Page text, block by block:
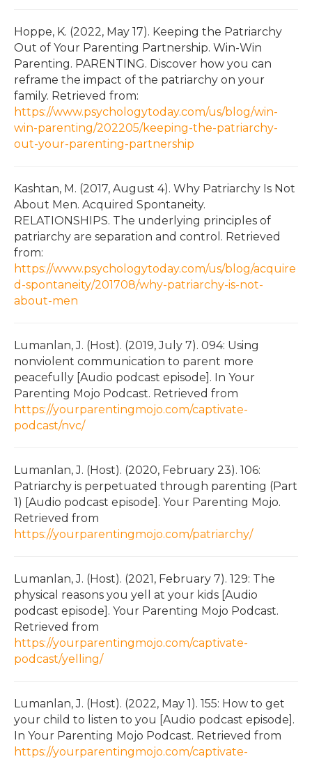
Hoppe, K. (2022, May 17). Keeping the Patriarchy
Out of Your Parenting Partnership. Win-Win
Parenting. PARENTING. Discover how you can
reframe the impact of the patriarchy on your
family. Retrieved from:
https://www.psychologytoday.com/us/blog/win-
win-parenting/202205/keeping-the-patriarchy-
out-your-parenting-partnership
Kashtan, M. (2017, August 4). Why Patriarchy Is Not
About Men. Acquired Spontaneity.
RELATIONSHIPS. The underlying principles of
patriarchy are separation and control. Retrieved
from:
https://www.psychologytoday.com/us/blog/acquire
d-spontaneity/201708/why-patriarchy-is-not-
about-men
Lumanlan, J. (Host). (2019, July 7). 094: Using
nonviolent communication to parent more
peacefully [Audio podcast episode]. In Your
Parenting Mojo Podcast. Retrieved from
https://yourparentingmojo.com/captivate-
podcast/nvc/
Lumanlan, J. (Host). (2020, February 23). 106:
Patriarchy is perpetuated through parenting (Part
1) [Audio podcast episode]. Your Parenting Mojo.
Retrieved from
https://yourparentingmojo.com/patriarchy/
Lumanlan, J. (Host). (2021, February 7). 129: The
physical reasons you yell at your kids [Audio
podcast episode]. Your Parenting Mojo Podcast.
Retrieved from
https://yourparentingmojo.com/captivate-
podcast/yelling/
Lumanlan, J. (Host). (2022, May 1). 155: How to get
your child to listen to you [Audio podcast episode].
In Your Parenting Mojo Podcast. Retrieved from
https://yourparentingmojo.com/captivate-